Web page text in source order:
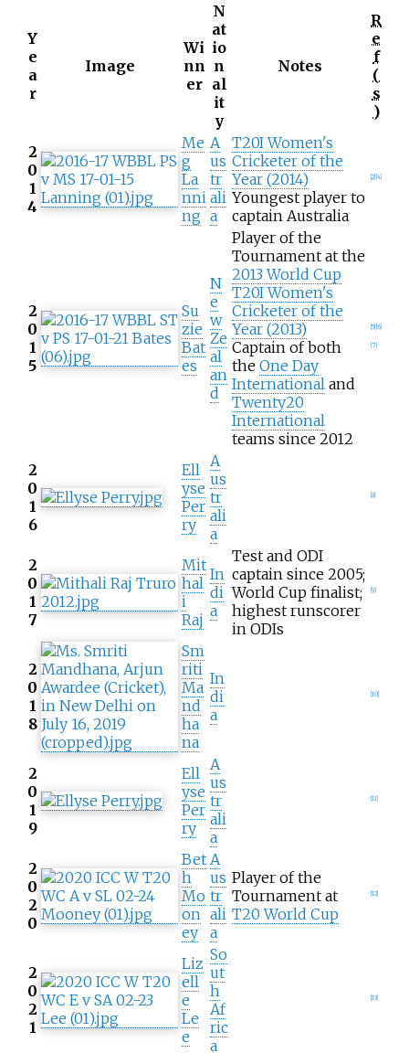
Y
e
a
r
Image
Wi
nn
er
N
at
io
n
al
it
y
Notes
R
e
f
(
s
)
2
0
1
4
Me
g
La
nni
ng
A
us
tr
ali
a
T20I Women's
Cricketer of the
Year (2014)
Youngest player to
captain Australia
2] 4]
2
0
1
5
Su
zie
Bat
es
N
e
w
Ze
al
an
d
Player of the
Tournament at the
2013 World Cup
T20I Women's
Cricketer of the
Year (2013)
Captain of both
the One Day
International and
Twenty20
International
teams since 2012
5] 6]
[7]
2
0
1
6
Ell
yse
Per
ry
A
us
tr
ali
a
8]
2
0
1
7
Mit
hal
i
Raj
In
di
a
Test and ODI
captain since 2005;
World Cup finalist;
highest runscorer
in ODIs
9]
2
0
1
8
Sm
riti
Ma
nd
ha
na
In
di
a
10]
2
0
1
9
Ell
yse
Per
ry
A
us
tr
ali
a
11]
2
0
2
0
Bet
h
Mo
on
ey
A
us
tr
ali
a
Player of the
Tournament at
T20 World Cup
12]
2
0
2
1
Liz
ell
e
Le
e
So
ut
h
Af
ric
a
13]